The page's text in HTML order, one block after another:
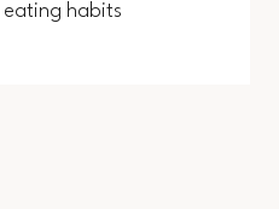
eating habits